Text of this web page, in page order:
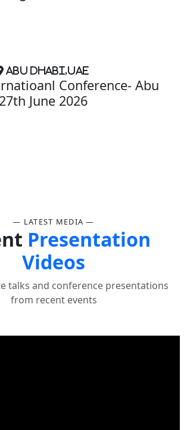
Abu Dhabi,UAE
Conference- Abu
June 2026
— LATEST MEDIA —
Presentation
Videos
talks and conference presentations
from recent events